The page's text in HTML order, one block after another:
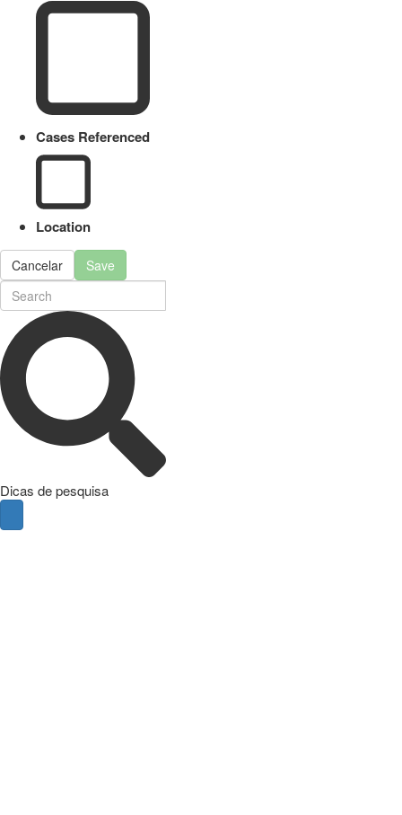
Cases Referenced
Location
Cancelar Save
Dicas de pesquisa